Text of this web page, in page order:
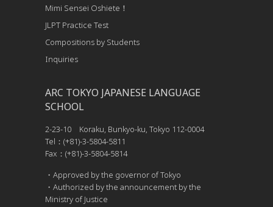
Mimi Sensei Oshiete！
JLPT Practice Test
Compositions by Students
Inquiries
ARC TOKYO JAPANESE LANGUAGE
SCHOOL
2-23-10 Koraku, Bunkyo-ku, Tokyo 112-0004
Tel：(+81)-3-5804-5811
Fax：(+81)-3-5804-5814
・Approved by the governor of Tokyo
・Authorized by the announcement by the
Ministry of Justice